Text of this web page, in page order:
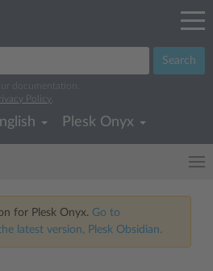
Search
documentation.
Policy
Plesk Onyx
for Plesk Onyx. Go to
latest version, Plesk Obsidian.